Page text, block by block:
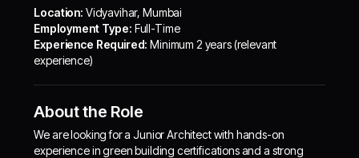
Location: Vidyavihar, Mumbai
Employment Type: Full-Time
Experience Required: Minimum 2 years (relevant
experience)
About the Role
We are looking for a Junior Architect with hands-on
experience in green building certifications and a strong